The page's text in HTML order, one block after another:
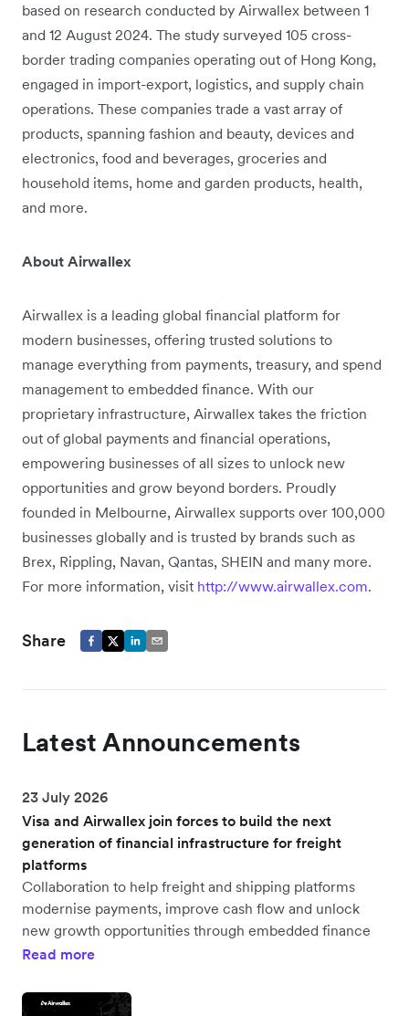
based on research conducted by Airwallex between 1
and 12 August 2024. The study surveyed 105 cross-
border trading companies operating out of Hong Kong,
engaged in import-export, logistics, and supply chain
operations. These companies trade a vast array of
products, spanning fashion and beauty, devices and
electronics, food and beverages, groceries and
household items, home and garden products, health,
and more.
About Airwallex
Airwallex is a leading global financial platform for
modern businesses, offering trusted solutions to
manage everything from payments, treasury, and spend
management to embedded finance. With our
proprietary infrastructure, Airwallex takes the friction
out of global payments and financial operations,
empowering businesses of all sizes to unlock new
opportunities and grow beyond borders. Proudly
founded in Melbourne, Airwallex supports over 100,000
businesses globally and is trusted by brands such as
Brex, Rippling, Navan, Qantas, SHEIN and many more.
For more information, visit http://www.airwallex.com.
Share
Latest Announcements
23 July 2026
Visa and Airwallex join forces to build the next
generation of financial infrastructure for freight
platforms
Collaboration to help freight and shipping platforms
modernise payments, improve cash flow and unlock
new growth opportunities through embedded finance
Read more